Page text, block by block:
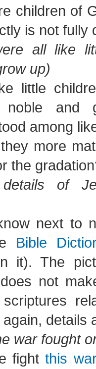
children of
is not fully
all like
up)
little
noble and
among
more
the
of
next to
Bible
it). The
not
scriptures
again, details
war fought
fightthis